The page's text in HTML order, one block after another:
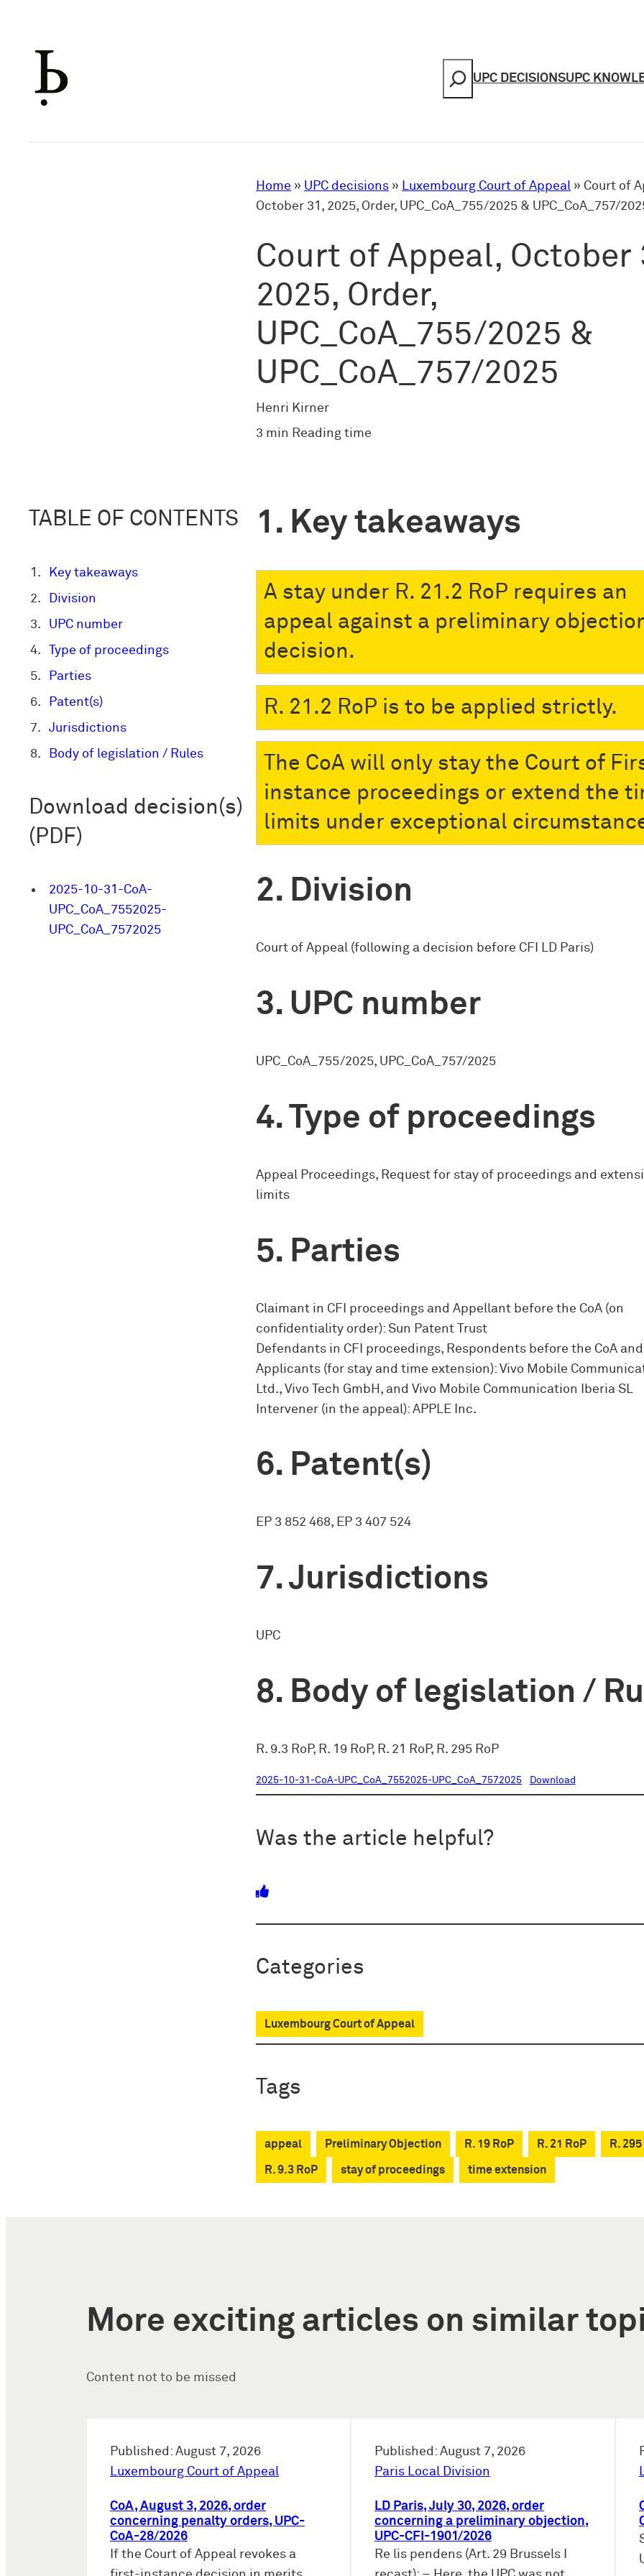
content
Search
UPC DECISIONSUPC
Home » UPC decisions » Luxembourg Court of Appeal » Court of
October 31, 2025, Order, UPC_CoA_755/2025 & UPC_CoA_757/
Court of Appeal, October
2025, Order,
UPC_CoA_755/2025 &
UPC_CoA_757/2025
Henri Kirner
3 min Reading time
TABLE OF CONTENTS
Key takeaways
Division
UPC number
Type of proceedings
Parties
Patent(s)
Jurisdictions
Body of legislation / Rules
Download decision(s)
(PDF)
2025-10-31-CoA-
UPC_CoA_7552025-
UPC_CoA_7572025
Key takeaways
A stay under R. 21.2 RoP requires an
appeal against a preliminary
decision.
R. 21.2 RoP is to be applied strictly.
The CoA will only stay the Court of
instance proceedings or extend the
limits under exceptional
Division
Court of Appeal (following a decision before CFI LD Paris)
UPC number
UPC_CoA_755/2025, UPC_CoA_757/2025
Type of proceedings
Appeal Proceedings, Request for stay of proceedings and
limits
Parties
Claimant in CFI proceedings and Appellant before the CoA (on
confidentiality order): Sun Patent Trust
Defendants in CFI proceedings, Respondents before the CoA and
Applicants (for stay and time extension): Vivo Mobile
Ltd., Vivo Tech GmbH, and Vivo Mobile Communication Iberia SL
Intervener (in the appeal): APPLE Inc.
Patent(s)
EP 3 852 468, EP 3 407 524
Jurisdictions
UPC
Body of legislation /
R. 9.3 RoP, R. 19 RoP, R. 21 RoP, R. 295 RoP
2025-10-31-CoA-UPC_CoA_7552025-UPC_CoA_7572025 Download
Was the article helpful?
Categories
Luxembourg Court of Appeal
Tags
appeal Preliminary Objection R. 19 RoP R. 21 RoP R.
R. 9.3 RoP stay of proceedings time extension
More exciting articles on similar
Content not to be missed
Published: August 7, 2026
Luxembourg Court of Appeal
CoA, August 3, 2026, order
concerning penalty orders, UPC-
CoA-28/2026
If the Court of Appeal revokes a
Published: August 7, 2026
Paris Local Division
LD Paris, July 30, 2026, order
concerning a preliminary objection,
UPC-CFI-1901/2026
Re lis pendens (Art. 29 Brussels I